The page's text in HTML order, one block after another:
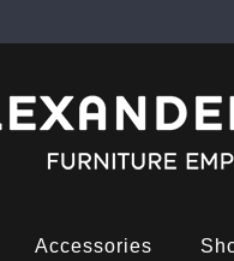
Accessories